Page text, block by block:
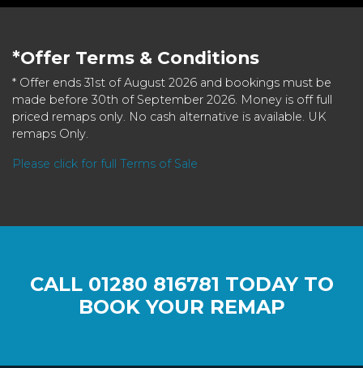
*Offer Terms & Conditions
* Offer ends 31st of August 2026 and bookings must be
made before 30th of September 2026. Money is off full
priced remaps only. No cash alternative is available. UK
remaps Only.
Please click for full Terms of Sale
CALL 01280 816781 TODAY TO
BOOK YOUR REMAP